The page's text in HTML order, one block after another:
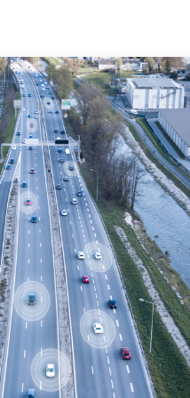
is No Longer
into a broader